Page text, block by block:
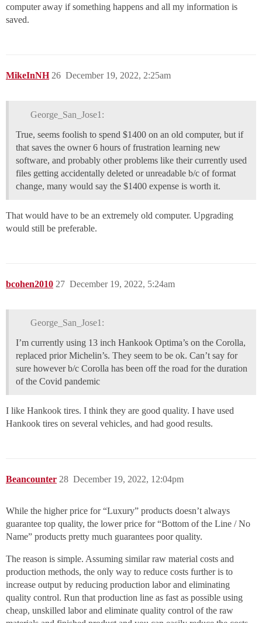
computer away if something happens and all my information is
saved.
MikeInNH December 19, 2022, 2:25am
26
George_San_Jose1:
True, seems foolish to spend $1400 on an old computer, but if
that saves the owner 6 hours of frustration learning new
software, and probably other problems like their currently used
files getting accidentally deleted or unreadable b/c of format
change, many would say the $1400 expense is worth it.
That would have to be an extremely old computer. Upgrading
would still be preferable.
bcohen2010 December 19, 2022, 5:24am
27
George_San_Jose1:
I’m currently using 13 inch Hankook Optima’s on the Corolla,
replaced prior Michelin’s. They seem to be ok. Can’t say for
sure however b/c Corolla has been off the road for the duration
of the Covid pandemic
I like Hankook tires. I think they are good quality. I have used
Hankook tires on several vehicles, and had good results.
Beancounter December 19, 2022, 12:04pm
28
While the higher price for “Luxury” products doesn’t always
guarantee top quality, the lower price for “Bottom of the Line / No
Name” products pretty much guarantees poor quality.
The reason is simple. Assuming similar raw material costs and
production methods, the only way to reduce costs further is to
increase output by reducing production labor and eliminating
quality control. Run that production line as fast as possible using
cheap, unskilled labor and eliminate quality control of the raw